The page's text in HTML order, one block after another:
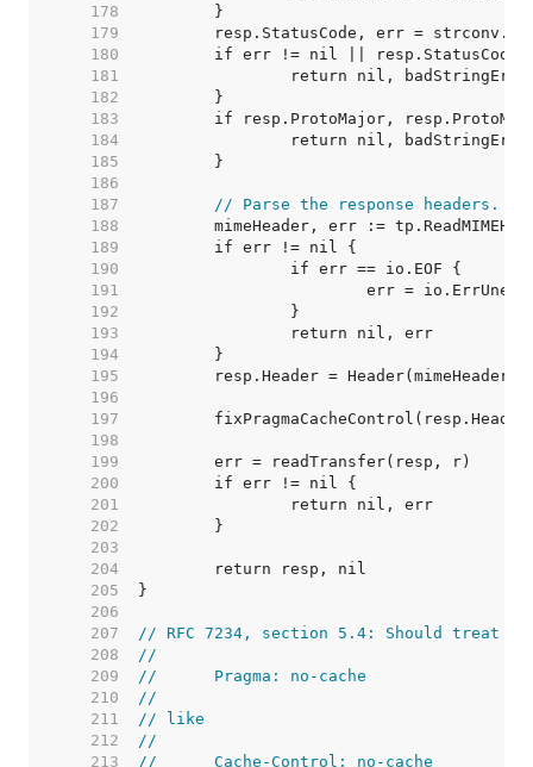
   178
   179
   180
   181
   182
   183
   184
   185
   186
   187
// Parse the response headers.
   188
   189
   190
   191
   192
   193
   194
   195
   196
   197
   198
   199
   200
   201
   202
   203
   204
   205
   206
   207
// RFC 7234, section 5.4: Should treat
   208
//
   209
//	Pragma: no-cache
   210
//
   211
// like
   212
//
   213
//	Cache-Control: no-cache